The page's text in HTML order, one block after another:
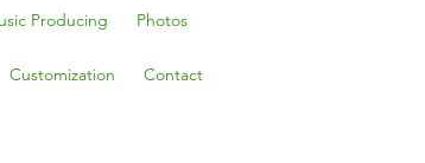
Producing Photos
Customization Contact